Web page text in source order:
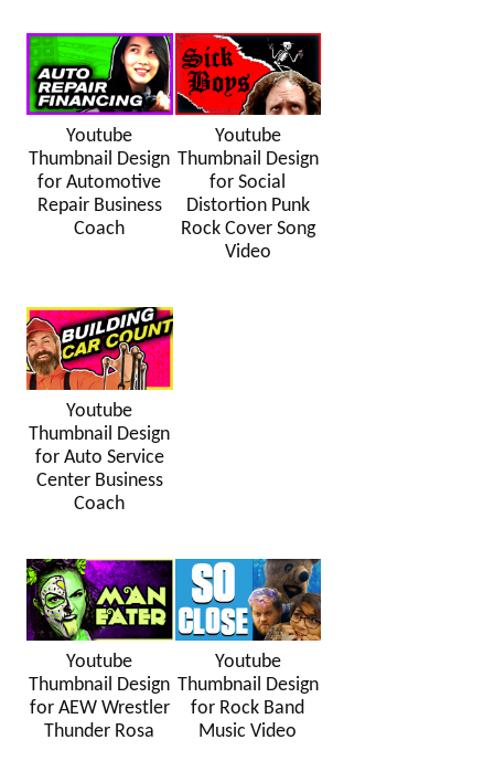
Youtube
Thumbnail Design
for Automotive
Repair Business
Coach
Youtube
Thumbnail Design
for Social
Distortion Punk
Rock Cover Song
Video
Youtube
Thumbnail Design
for Auto Service
Center Business
Coach
Youtube
Thumbnail Design
for AEW Wrestler
Thunder Rosa
Youtube
Thumbnail Design
for Rock Band
Music Video